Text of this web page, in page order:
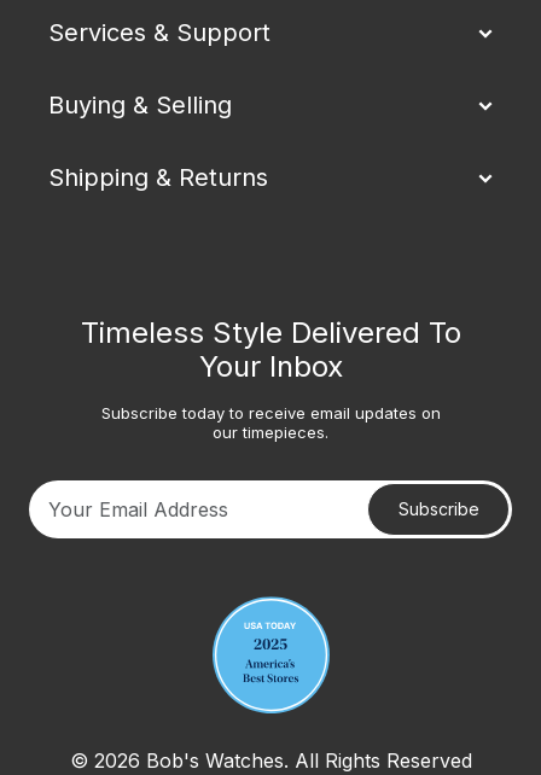
Services & Support
Buying & Selling
Shipping & Returns
Timeless Style Delivered To
Your Inbox
Subscribe today to receive email updates on
our timepieces.
Subscribe
© 2026 Bob's Watches. All Rights Reserved